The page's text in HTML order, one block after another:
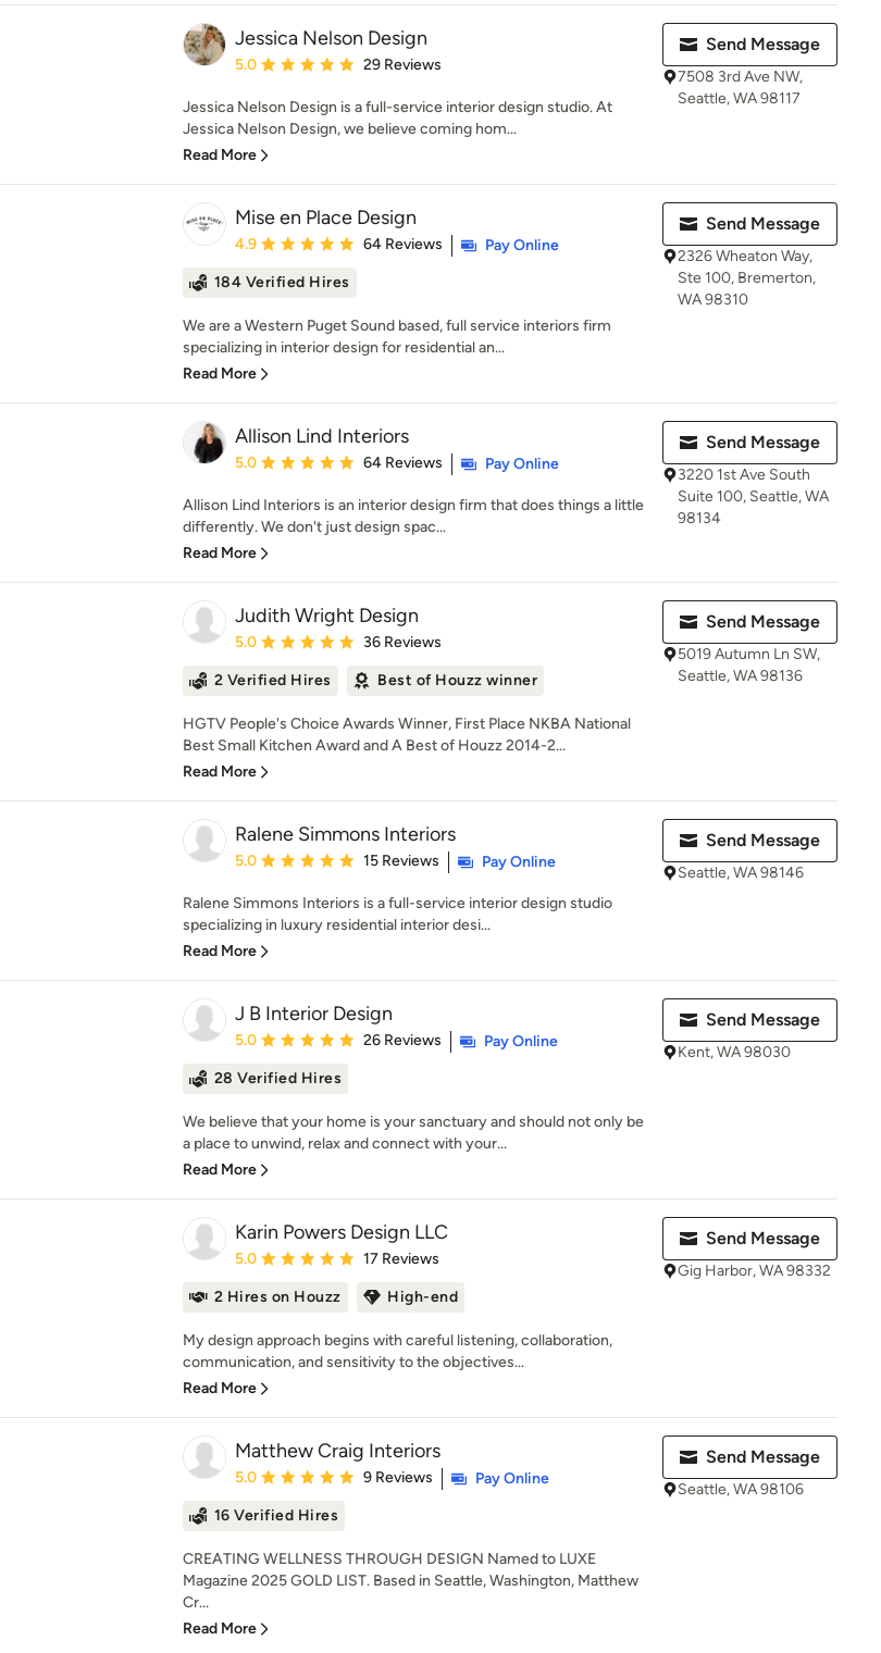
Jessica Nelson Design
Average rating: 5 out of 5 stars
5.0 29 Reviews
Jessica Nelson Design is a full-service interior design studio. At
Jessica Nelson Design, we believe coming hom...
Read More
Send Message
7508 3rd Ave NW,
Seattle, WA 98117
Mise en Place Design
Average rating: 4.9 out of 5 stars
4.9 64 Reviews
Pay Online
184 Verified Hires
We are a Western Puget Sound based, full service interiors firm
specializing in interior design for residential an...
Read More
Send Message
2326 Wheaton Way,
Ste 100, Bremerton,
WA 98310
Allison Lind Interiors
Average rating: 5 out of 5 stars
5.0 64 Reviews Pay Online
Allison Lind Interiors is an interior design firm that does things a little
differently. We don't just design spac...
Read More
Send Message
3220 1st Ave South
Suite 100, Seattle, WA
98134
Judith Wright Design
Average rating: 5 out of 5 stars
5.0 36 Reviews
2 Verified Hires Best of Houzz winner
HGTV People's Choice Awards Winner, First Place NKBA National
Best Small Kitchen Award and A Best of Houzz 2014-2...
Read More
Send Message
5019 Autumn Ln SW,
Seattle, WA 98136
Ralene Simmons Interiors
Average rating: 5 out of 5 stars
5.0 15 Reviews Pay Online
Ralene Simmons Interiors is a full-service interior design studio
specializing in luxury residential interior desi...
Read More
Send Message
Seattle, WA 98146
J B Interior Design
Average rating: 5 out of 5 stars
5.0 26 Reviews
Pay Online
28 Verified Hires
We believe that your home is your sanctuary and should not only be
a place to unwind, relax and connect with your...
Read More
Send Message
Kent, WA 98030
Karin Powers Design LLC
Average rating: 5 out of 5 stars
5.0 17 Reviews
2 Hires on Houzz High-end
My design approach begins with careful listening, collaboration,
communication, and sensitivity to the objectives...
Read More
Send Message
Gig Harbor, WA 98332
Matthew Craig Interiors
Average rating: 5 out of 5 stars
5.0 9 Reviews
Pay Online
16 Verified Hires
CREATING WELLNESS THROUGH DESIGN Named to LUXE
Magazine 2025 GOLD LIST. Based in Seattle, Washington, Matthew
Cr...
Read More
Send Message
Seattle, WA 98106